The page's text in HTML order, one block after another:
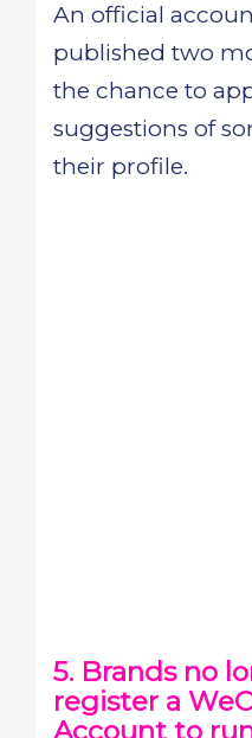
An official
published two
the chance to
suggestions of
their profile.
5. Brands no
register a
Account to